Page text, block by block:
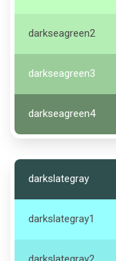
darkseagreen2
darkseagreen3
darkseagreen4
darkslategray
darkslategray1